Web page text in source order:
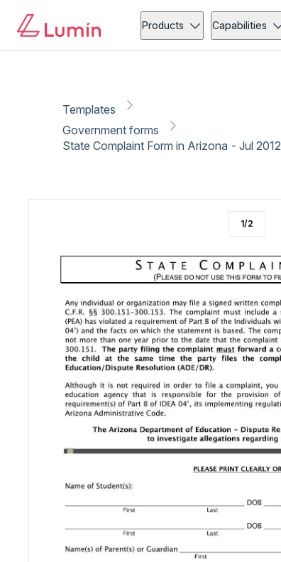
Products Capabilities
Templates
Government forms
State Complaint Form in Arizona - Jul 2012
1/2